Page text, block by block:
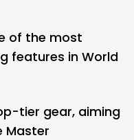
of the most
features in World
tier gear, aiming
Master